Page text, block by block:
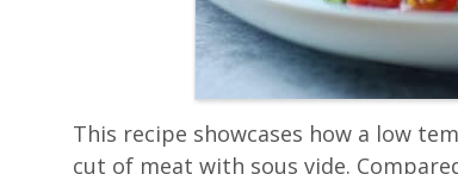
This recipe showcases how a low
cut of meat with sous vide.